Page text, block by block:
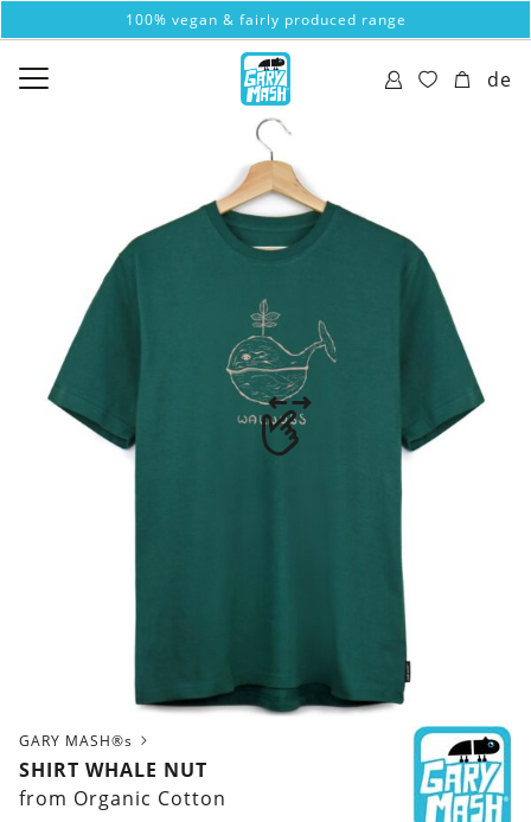
100% vegan & fairly produced range
de
GARY MASH®s
SHIRT WHALE NUT
from Organic Cotton